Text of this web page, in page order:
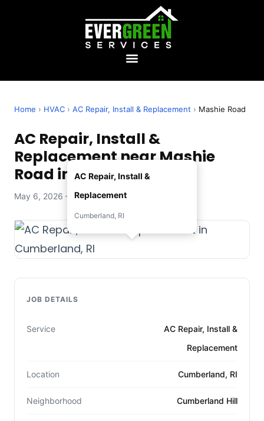
Home › HVAC › AC Repair, Install & Replacement › Mashie Road
AC Repair, Install &
Replacement near Mashie
Road in Cumberland, RI
May 6, 2026 — Evergreen Services
AC Repair, Install &
Replacement
Cumberland, RI
JOB DETAILS
Service
AC Repair, Install &
Replacement
Location Cumberland, RI
Neighborhood Cumberland Hill